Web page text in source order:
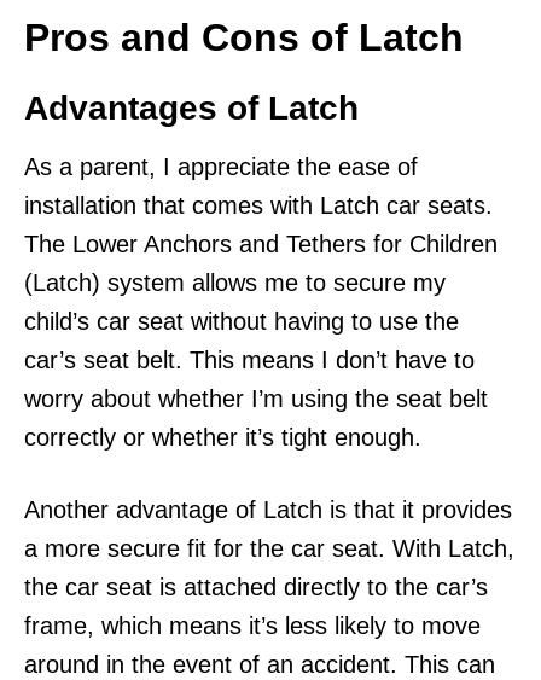
Pros and Cons of Latch
Advantages of Latch
As a parent, I appreciate the ease of
installation that comes with Latch car seats.
The Lower Anchors and Tethers for Children
(Latch) system allows me to secure my
child’s car seat without having to use the
car’s seat belt. This means I don’t have to
worry about whether I’m using the seat belt
correctly or whether it’s tight enough.
Another advantage of Latch is that it provides
a more secure fit for the car seat. With Latch,
the car seat is attached directly to the car’s
frame, which means it’s less likely to move
around in the event of an accident. This can